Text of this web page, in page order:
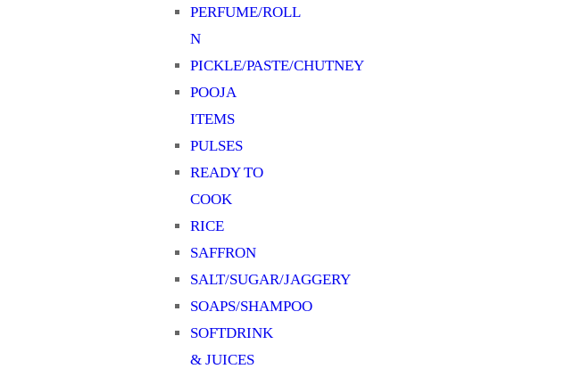
PERFUME/ROLL
N
PICKLE/PASTE/CHUTNEY
POOJA
ITEMS
PULSES
READY TO
COOK
RICE
SAFFRON
SALT/SUGAR/JAGGERY
SOAPS/SHAMPOO
SOFTDRINK
& JUICES